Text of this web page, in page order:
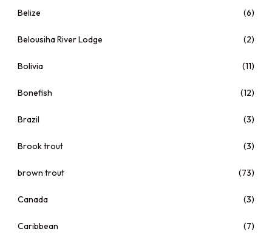
Belize (6)
Belousiha River Lodge (2)
Bolivia (11)
Bonefish (12)
Brazil (3)
Brook trout (3)
brown trout (73)
Canada (3)
Caribbean (7)